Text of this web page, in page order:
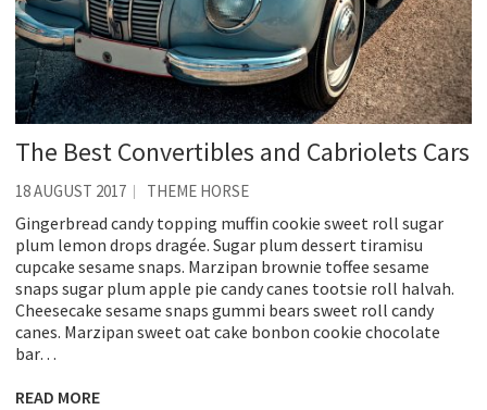
The Best Convertibles and Cabriolets Cars
18 AUGUST 2017 THEME HORSE
Gingerbread candy topping muffin cookie sweet roll sugar
plum lemon drops dragée. Sugar plum dessert tiramisu
cupcake sesame snaps. Marzipan brownie toffee sesame
snaps sugar plum apple pie candy canes tootsie roll halvah.
Cheesecake sesame snaps gummi bears sweet roll candy
canes. Marzipan sweet oat cake bonbon cookie chocolate
bar…
READ MORE